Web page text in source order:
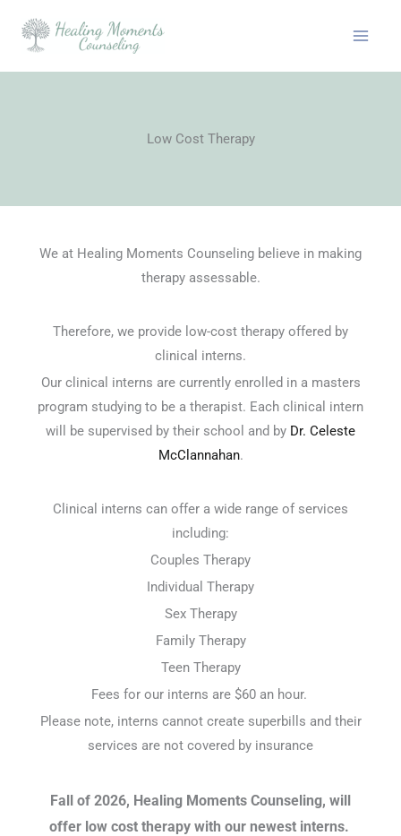
Low Cost Therapy
We at Healing Moments Counseling believe in making
therapy assessable.
Therefore, we provide low-cost therapy offered by
clinical interns.
Our clinical interns are currently enrolled in a masters
program studying to be a therapist. Each clinical intern
will be supervised by their school and by Dr. Celeste
McClannahan.
Clinical interns can offer a wide range of services
including:
Couples Therapy
Individual Therapy
Sex Therapy
Family Therapy
Teen Therapy
Fees for our interns are $60 an hour.
Please note, interns cannot create superbills and their
services are not covered by insurance
Fall of 2026, Healing Moments Counseling, will
offer low cost therapy with our newest interns.